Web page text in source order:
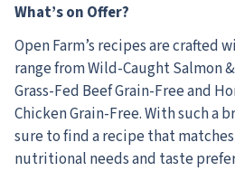
What’s on Offer?
Open Farm’s recipes are crafted
range from Wild-Caught Salmon
Grass-Fed Beef Grain-Free and
Chicken Grain-Free. With such a
sure to find a recipe that
nutritional needs and taste